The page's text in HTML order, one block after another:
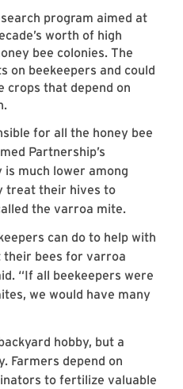
program aimed at
worth of high
bee colonies. The
on beekeepers and could
crops that depend on
for all the honey bee
Partnership’s
much lower among
treat their hives to
the varroa mite.
can do to help with
bees for varroa
“If all beekeepers were
we would have many
hobby, but a
Farmers depend on
to fertilize valuable